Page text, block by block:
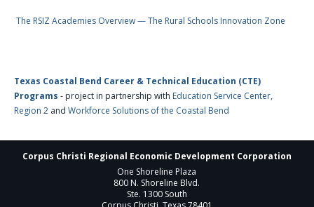
The RSIZ Academies Overview — The Rural Schools Innovation Zone
Texas Coastal Bend Career & Technical Education (CTE)
Programs - project in partnership with Education Service Center,
Region 2 and Workforce Solutions of the Coastal Bend
Corpus Christi Regional Economic Development Corporation
One Shoreline Plaza
800 N. Shoreline Blvd.
Ste. 1300 South